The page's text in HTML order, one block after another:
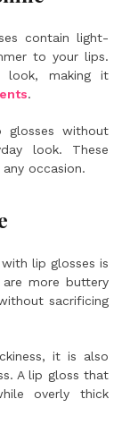
contain light-
to your lips.
look, making it
.
without
look. These
occasion.
lip glosses is
more buttery
sacrificing
it is also
A lip gloss that
overly thick